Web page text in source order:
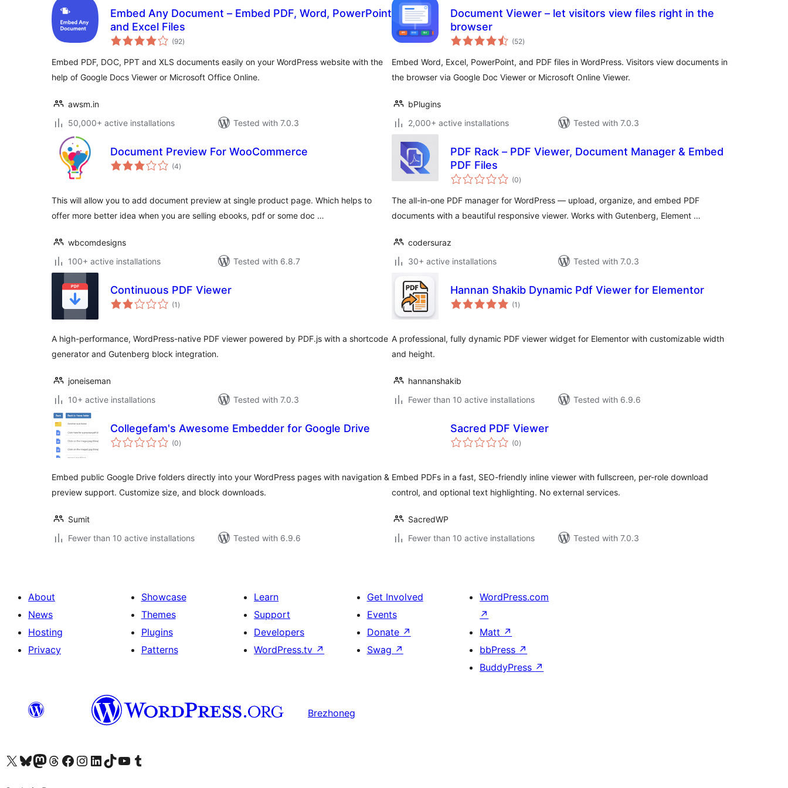
Embed Any Document – Embed PDF, Word, PowerPoint
and Excel Files
(92total
ratings
)
Embed PDF, DOC, PPT and XLS documents easily on your WordPress website with the
help of Google Docs Viewer or Microsoft Office Online.
awsm.in
50,000+ active installations
Tested with 7.0.3
Document Viewer – let visitors view files right in the
browser
(52total
ratings
)
Embed Word, Excel, PowerPoint, and PDF files in WordPress. Visitors view documents in
the browser via Google Doc Viewer or Microsoft Online Viewer.
bPlugins
2,000+ active installations
Tested with 7.0.3
Document Preview For WooCommerce
(4total
ratings
)
This will allow you to add document preview at single product page. Which helps to
offer more better idea when you are selling ebooks, pdf or some doc …
wbcomdesigns
100+ active installations
Tested with 6.8.7
PDF Rack – PDF Viewer, Document Manager & Embed
PDF Files
(0total
ratings
)
The all-in-one PDF manager for WordPress — upload, organize, and embed PDF
documents with a beautiful responsive viewer. Works with Gutenberg, Element …
codersuraz
30+ active installations
Tested with 7.0.3
Continuous PDF Viewer
(1 total
ratings
)
A high-performance, WordPress-native PDF viewer powered by PDF.js with a shortcode
generator and Gutenberg block integration.
joneiseman
10+ active installations
Tested with 7.0.3
Hannan Shakib Dynamic Pdf Viewer for Elementor
(1 total
ratings
)
A professional, fully dynamic PDF viewer widget for Elementor with customizable width
and height.
hannanshakib
Fewer than 10 active installations
Tested with 6.9.6
Collegefam's Awesome Embedder for Google Drive
(0total
ratings
)
Embed public Google Drive folders directly into your WordPress pages with navigation &
preview support. Customize size, and block downloads.
Sumit
Fewer than 10 active installations
Tested with 6.9.6
Sacred PDF Viewer
(0total
ratings
)
Embed PDFs in a fast, SEO-friendly inline viewer with fullscreen, per-role download
control, and optional text highlighting. No external services.
SacredWP
Fewer than 10 active installations
Tested with 7.0.3
About
News
Hosting
Privacy
Showcase
Themes
Plugins
Patterns
Learn
Support
Developers
WordPress.tv ↗
Get Involved
Events
Donate ↗
Swag ↗
WordPress.com
↗
Matt ↗
bbPress ↗
BuddyPress ↗
Brezhoneg
Visit our X (formerly Twitter) account
Visit our Bluesky account
Visit our Mastodon account
Visit our Threads account
Visit our Facebook page
Visit our Instagram account
Visit our LinkedIn account
Visit our TikTok account
Visit our YouTube channel
Visit our Tumblr account